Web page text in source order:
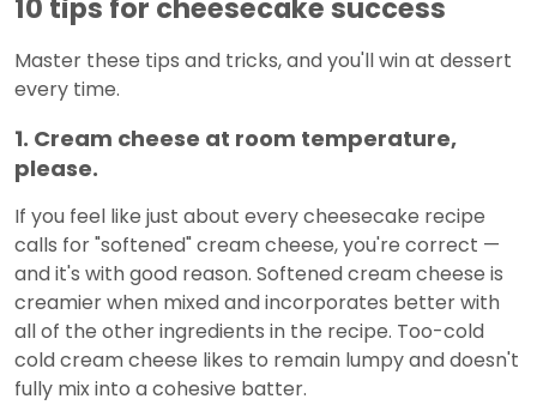
10 tips for cheesecake success
Master these tips and tricks, and you'll win at dessert
every time.
1. Cream cheese at room temperature,
please.
If you feel like just about every cheesecake recipe
calls for "softened" cream cheese, you're correct —
and it's with good reason. Softened cream cheese is
creamier when mixed and incorporates better with
all of the other ingredients in the recipe. Too-cold
cold cream cheese likes to remain lumpy and doesn't
fully mix into a cohesive batter.